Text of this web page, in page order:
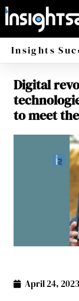
Insights
Digital
to meet
April 24,